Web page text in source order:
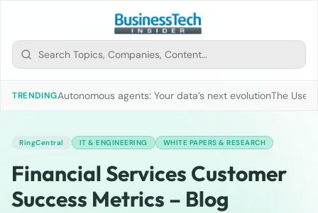
TRENDINGAutonomous agents: Your data’s next evolutionThe Use
RingCentral IT & ENGINEERING WHITE PAPERS & RESEARCH
Financial Services Customer
Success Metrics – Blog